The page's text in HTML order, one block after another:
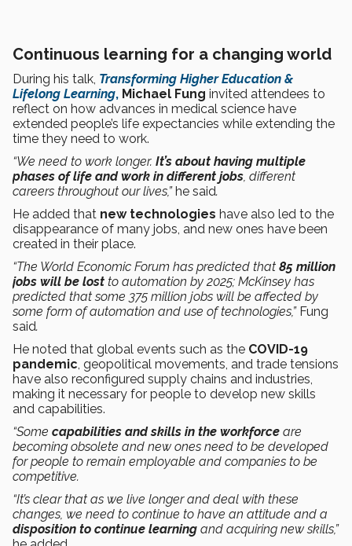
Continuous learning for a changing world
During his talk, Transforming Higher Education &
Lifelong Learning, Michael Fung invited attendees to
reflect on how advances in medical science have
extended people’s life expectancies while extending the
time they need to work.
“We need to work longer. It’s about having multiple
phases of life and work in different jobs, different
careers throughout our lives,” he said.
He added that new technologies have also led to the
disappearance of many jobs, and new ones have been
created in their place.
“The World Economic Forum has predicted that 85 million
jobs will be lost to automation by 2025; McKinsey has
predicted that some 375 million jobs will be affected by
some form of automation and use of technologies,” Fung
said.
He noted that global events such as the COVID-19
pandemic, geopolitical movements, and trade tensions
have also reconfigured supply chains and industries,
making it necessary for people to develop new skills
and capabilities.
“Some capabilities and skills in the workforce are
becoming obsolete and new ones need to be developed
for people to remain employable and companies to be
competitive.
“It’s clear that as we live longer and deal with these
changes, we need to continue to have an attitude and a
disposition to continue learning and acquiring new skills,”